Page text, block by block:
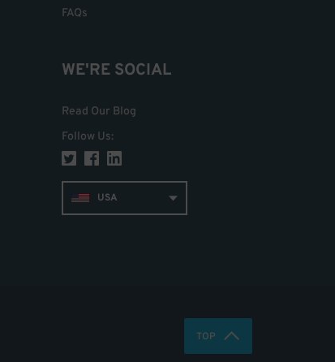
FAQs
WE'RE SOCIAL
Read Our Blog
Follow Us:
USA
TOP